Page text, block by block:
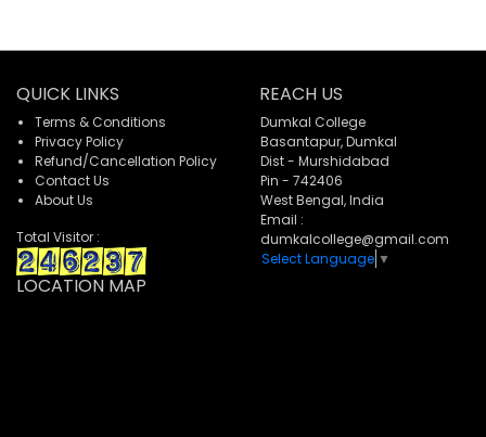
QUICK LINKS
Terms & Conditions
Privacy Policy
Refund/Cancellation Policy
Contact Us
About Us
Total Visitor :
REACH US
Dumkal College
Basantapur, Dumkal
Dist - Murshidabad
Pin - 742406
West Bengal, India
Email :
dumkalcollege@gmail.com
Select Language ▼
LOCATION MAP